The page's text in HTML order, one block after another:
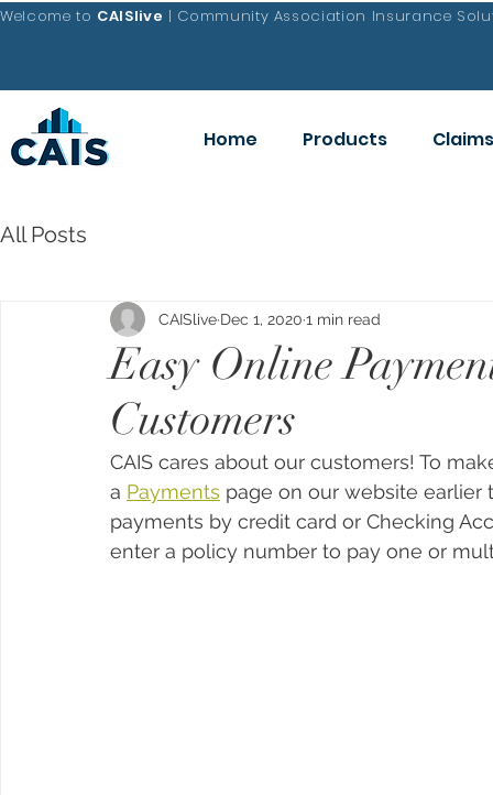
Welcome to CAISlive | Community Association Insurance
Home Products Claims
All Posts
Easy Online
Customers
CAISlive Dec 1, 2020 1 min read
CAIS cares about our customers! To
a Payments page on our website earlier
payments by credit card or Checking
enter a policy number to pay one or